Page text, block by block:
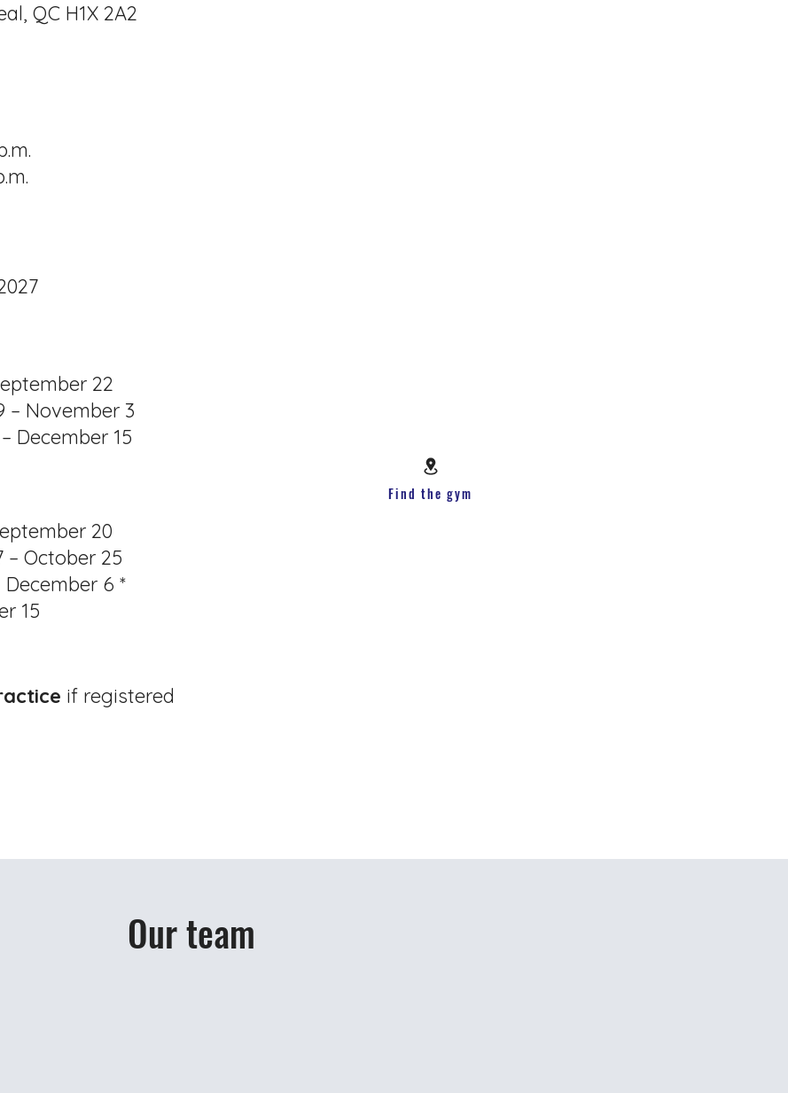
QC H1X 2A2
22
– November 3
December 15
20
– October 25
December 6 *
15
Find the gym
if registered
Our team